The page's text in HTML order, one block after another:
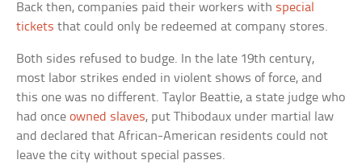
Back then, companies paid their workers with special
tickets that could only be redeemed at company stores.
Both sides refused to budge. In the late 19th century,
most labor strikes ended in violent shows of force, and
this one was no different. Taylor Beattie, a state judge who
had onceowned slaves, put Thibodaux under martial law
and declared that African-American residents could not
leave the city without special passes.